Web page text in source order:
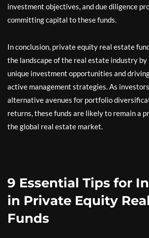
investment objectives, and due diligence
committing capital to these funds.
In conclusion, private equity real estate
the landscape of the real estate industry
unique investment opportunities and
active management strategies. As
alternative avenues for portfolio
returns, these funds are likely to remain a
the global real estate market.
9 Essential Tips for
in Private Equity
Funds